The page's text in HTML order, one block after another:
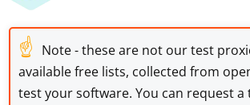
☝ Note - these are not our test
available free lists, collected from
test your software. You can request